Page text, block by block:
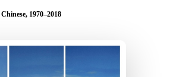
Chinese, 1970–2018